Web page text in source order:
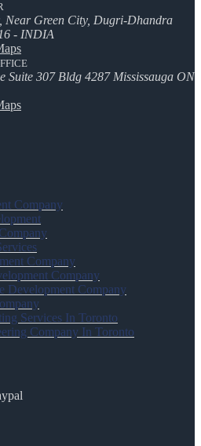
Near Green City, Dugri-Dhandra
- INDIA
Suite 307 Bldg 4287 Mississauga ON
Company
Company
Company
Development Company
Services In Toronto
Company In Toronto